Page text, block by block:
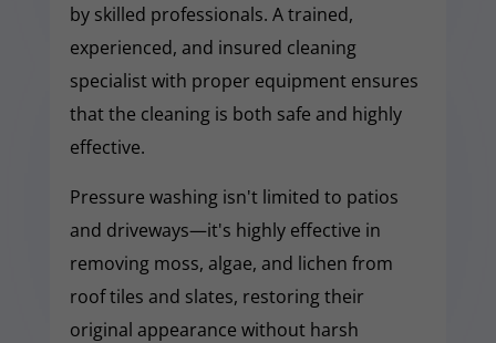
by skilled professionals. A trained,
experienced, and insured cleaning
specialist with proper equipment ensures
that the cleaning is both safe and highly
effective.
Pressure washing isn't limited to patios
and driveways—it's highly effective in
removing moss, algae, and lichen from
roof tiles and slates, restoring their
original appearance without harsh